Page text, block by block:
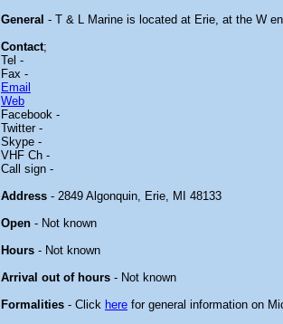
General - T & L Marine is located at Erie, at the W
Contact;
Tel -
Fax -
Email
Web
Facebook -
Twitter -
Skype -
VHF Ch -
Call sign -
Address - 2849 Algonquin, Erie, MI 48133
Open - Not known
Hours - Not known
Arrival out of hours - Not known
Formalities - Click here for general information on